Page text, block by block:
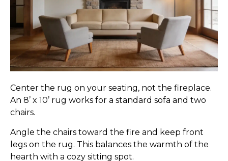
Center the rug on your seating, not the fireplace.
An 8’ x 10’ rug works for a standard sofa and two
chairs.
Angle the chairs toward the fire and keep front
legs on the rug. This balances the warmth of the
hearth with a cozy sitting spot.